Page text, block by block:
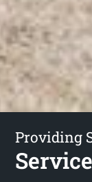
Providing